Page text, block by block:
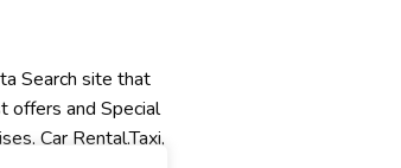
Search site that
offers and Special
Car Rental,Taxi,